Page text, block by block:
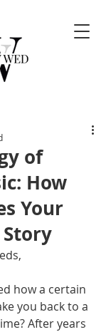
of
How
Your
how a certain
you back to a
After years